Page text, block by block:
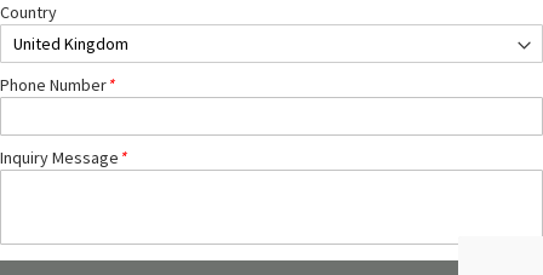
Country
Phone Number*
Inquiry Message *